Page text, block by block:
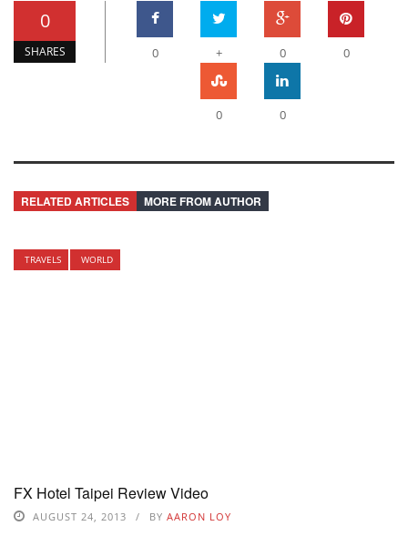
0
SHARES 0 + 0 0
0 0
RELATED ARTICLES MORE FROM AUTHOR
TRAVELS WORLD
FX Hotel Taipei Review Video
AUGUST 24, 2013 BY AARON LOY